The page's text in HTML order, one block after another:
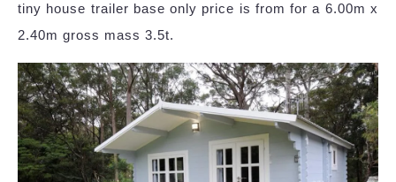
tiny house trailer base only price is from for a 6.00m x
2.40m gross mass 3.5t.